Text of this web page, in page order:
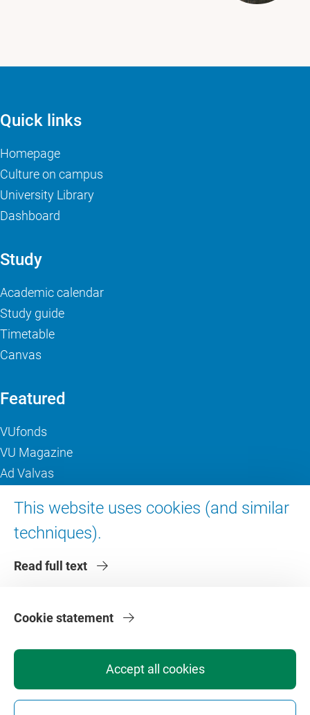
This website uses cookies (and similar
techniques).
Read full text
Accept all cookies
Cookie statement
Quick links
Homepage
Culture on campus
University Library
Dashboard
Study
Academic calendar
Study guide
Timetable
Canvas
Featured
VUfonds
VU Magazine
Ad Valvas
About VU Amsterdam
Contact us
Faculties